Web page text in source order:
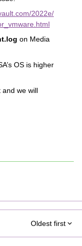
2022e/
on Media
OS is higher
and we will
Oldest first